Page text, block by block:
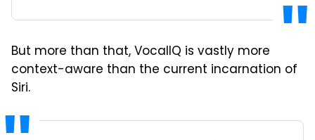
But more than that, VocalIQ is vastly more
context-aware than the current incarnation of
Siri.